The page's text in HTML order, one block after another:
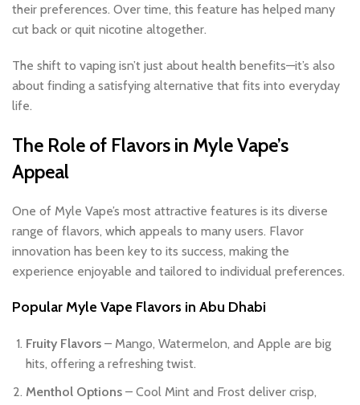
their preferences. Over time, this feature has helped many
cut back or quit nicotine altogether.
The shift to vaping isn’t just about health benefits—it’s also
about finding a satisfying alternative that fits into everyday
life.
The Role of Flavors in Myle Vape’s
Appeal
One of Myle Vape’s most attractive features is its diverse
range of flavors, which appeals to many users. Flavor
innovation has been key to its success, making the
experience enjoyable and tailored to individual preferences.
Popular Myle Vape Flavors in Abu Dhabi
Fruity Flavors – Mango, Watermelon, and Apple are big
hits, offering a refreshing twist.
Menthol Options – Cool Mint and Frost deliver crisp,